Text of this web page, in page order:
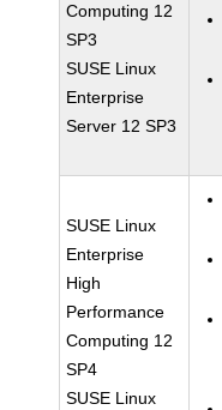
Computing 12
SP3
SUSE Linux
Enterprise
Server 12 SP3
SUSE Linux
Enterprise
High
Performance
Computing 12
SP4
SUSE Linux